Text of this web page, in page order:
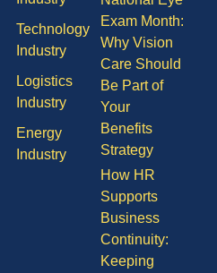
Technology
Industry
Logistics
Industry
Energy
Industry
Exam Month:
Why Vision
Care Should
Be Part of
Your
Benefits
Strategy
How HR
Supports
Business
Continuity:
Keeping